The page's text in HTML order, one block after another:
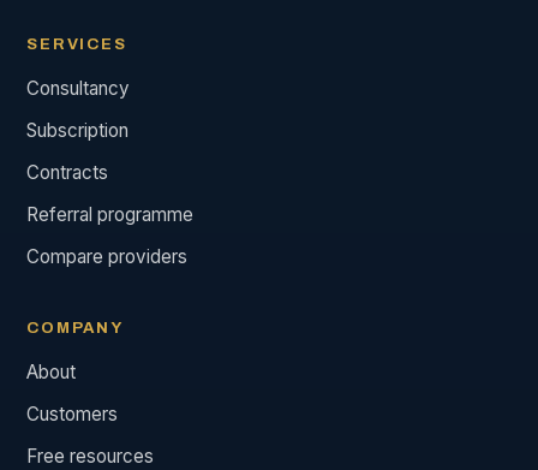
SERVICES
Consultancy
Subscription
Contracts
Referral programme
Compare providers
COMPANY
About
Customers
Free resources